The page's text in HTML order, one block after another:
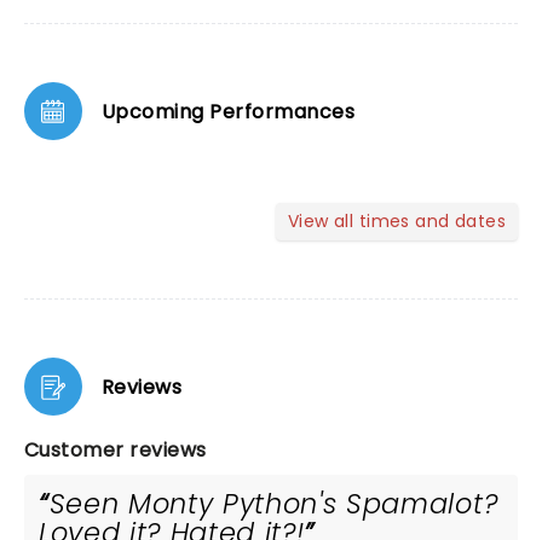
Upcoming Performances
View all times and dates
Reviews
Customer reviews
Seen Monty Python's Spamalot?